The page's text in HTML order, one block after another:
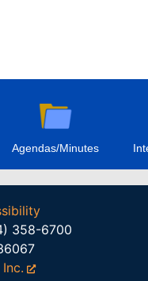
Agendas/Minutes
358-6700